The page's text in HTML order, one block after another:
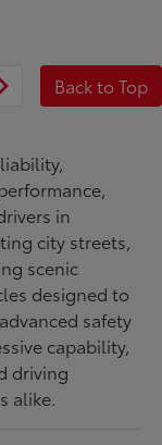
Back to Top
in
city streets,
scenic
designed to
safety
capability,
driving
alike.